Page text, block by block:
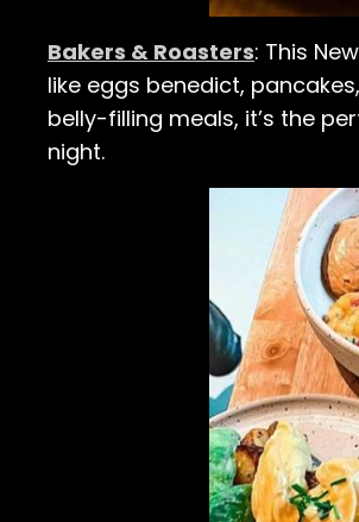
Bakers & Roasters: This
like eggs benedict,
belly-filling meals, it’s the
night.